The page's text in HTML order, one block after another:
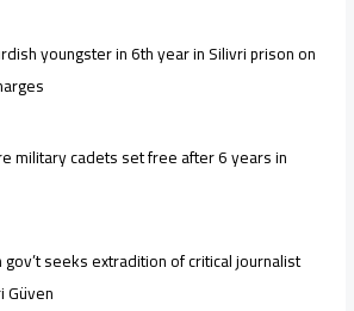
youngster in 6th year in Silivri prison on
military cadets set free after 6 years in
gov’t seeks extradition of critical journalist
Güven